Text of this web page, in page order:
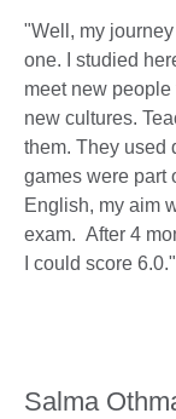
"Well, my
one. I studied
meet new
new cultures.
them. They used
games were part
English, my aim
exam. After 4
I could score 6.0."
Salma